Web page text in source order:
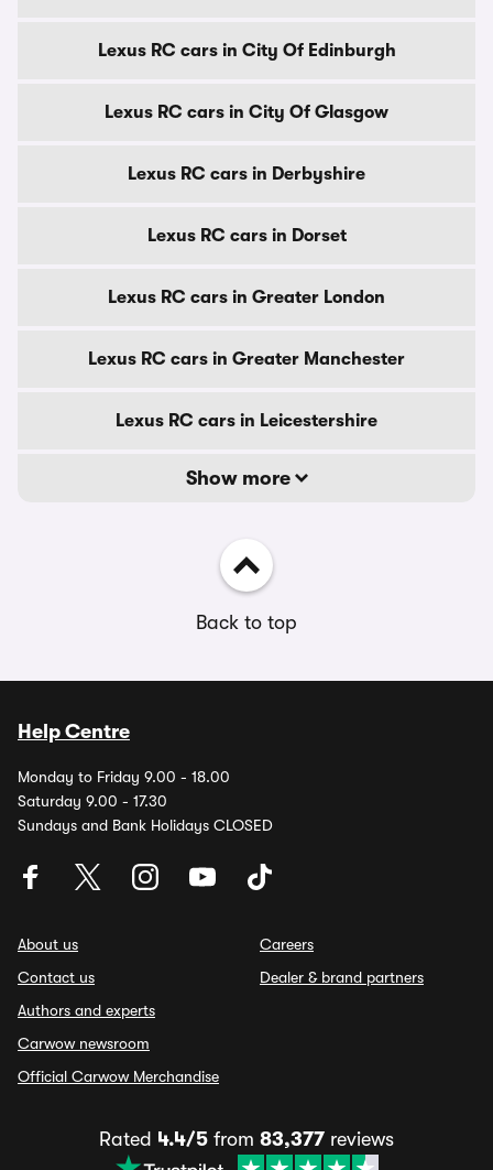
Lexus RC cars in City Of Edinburgh
Lexus RC cars in City Of Glasgow
Lexus RC cars in Derbyshire
Lexus RC cars in Dorset
Lexus RC cars in Greater London
Lexus RC cars in Greater Manchester
Lexus RC cars in Leicestershire
Show more
Back to top
Help Centre
Monday to Friday 9.00 - 18.00
Saturday 9.00 - 17.30
Sundays and Bank Holidays CLOSED
About us
Contact us
Authors and experts
Carwow newsroom
Official Carwow Merchandise
Careers
Dealer & brand partners
Rated 4.4/5 from 83,377 reviews